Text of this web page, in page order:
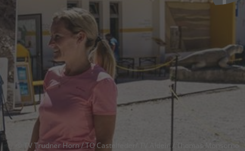
© TV Trudner Horn / TO Castelfeder/ TV Aldein / Thomas Monsorno